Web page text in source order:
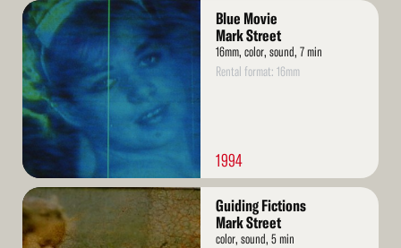
Read
More
Blue Movie
Mark Street
16mm, color, sound, 7 min
Rental format: 16mm
1994
Read
More
Guiding Fictions
Mark Street
color, sound, 5 min